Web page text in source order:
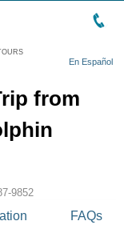
En Español
from
9852
FAQs